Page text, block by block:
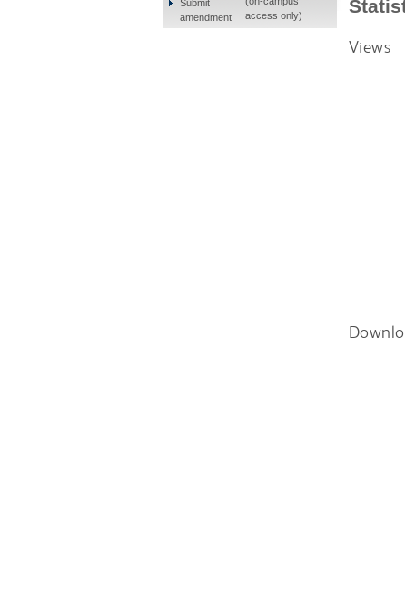
Views
Submit
amendment
access only)